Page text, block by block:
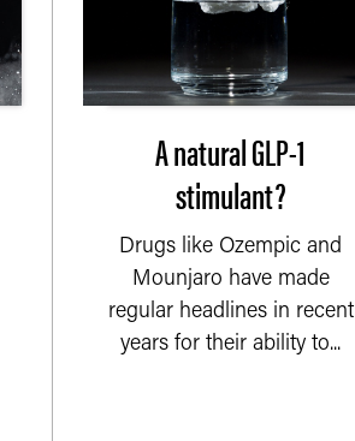
A natural GLP-1
stimulant?
Drugs like Ozempic and
Mounjaro have made
regular headlines in recent
years for their ability to...